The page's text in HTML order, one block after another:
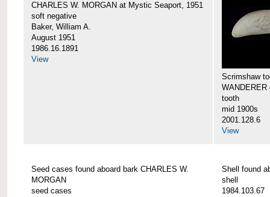
CHARLES W. MORGAN at Mystic Seaport, 1951
soft negative
Baker, William A.
August 1951
1986.16.1891
View
Scrimshaw
WANDERER
tooth
mid 1900s
2001.128.6
View
Seed cases found aboard bark CHARLES W.
MORGAN
seed cases
Shell found
shell
1984.103.67